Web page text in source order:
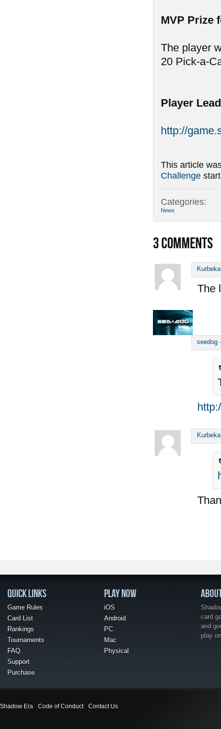
MVP Prize
The player
20 Pick-a-
Player
http://
This article
Challenge
Categories:
News
3COMMENTS
Kurbeka
The
seedog
Kurbeka
QUICK LINKS
Game Rules
Card List
Rankings
Tournaments
FAQ
Support
Purchase
PLAY NOW
iOS
Android
PC
Mac
Physical
card
and
play
Shadow Era Code of Conduct Contact Us